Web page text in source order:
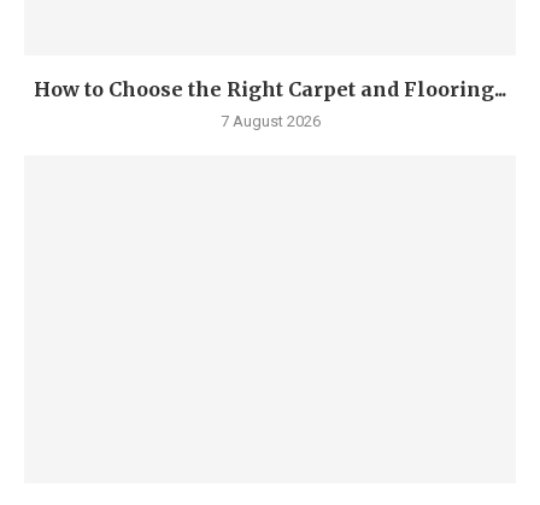
How to Choose the Right Carpet and Flooring...
7 August 2026